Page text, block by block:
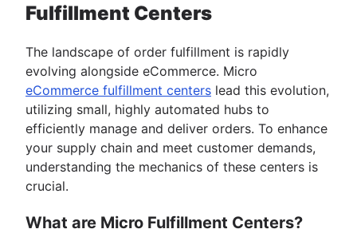
Fulfillment Centers
The landscape of order fulfillment is rapidly
evolving alongside eCommerce. Micro
eCommerce fulfillment centers lead this evolution,
utilizing small, highly automated hubs to
efficiently manage and deliver orders. To enhance
your supply chain and meet customer demands,
understanding the mechanics of these centers is
crucial.
What are Micro Fulfillment Centers?